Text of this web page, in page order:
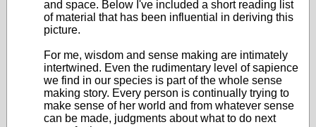
and space. Below I've included a short reading list
of material that has been influential in deriving this
picture.
For me, wisdom and sense making are intimately
intertwined. Even the rudimentary level of sapience
we find in our species is part of the whole sense
making story. Every person is continually trying to
make sense of her world and from whatever sense
can be made, judgments about what to do next